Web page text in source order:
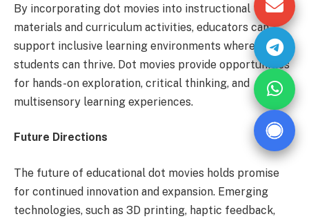
By incorporating dot movies into instructional
materials and curriculum activities, educators can
support inclusive learning environments where all
students can thrive. Dot movies provide opportunities
for hands-on exploration, critical thinking, and
multisensory learning experiences.
Future Directions
The future of educational dot movies holds promise
for continued innovation and expansion. Emerging
technologies, such as 3D printing, haptic feedback,